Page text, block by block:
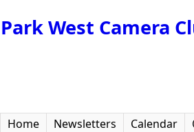
Park West Camera
Home
Newsletters Calendar